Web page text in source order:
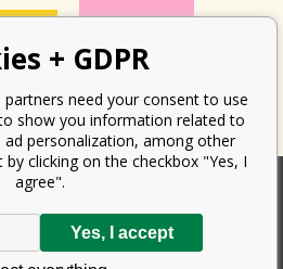
of sales, the seller is obliged to
the same time, he is obliged to record the
the tax office; in the event of a technical
+ GDPR
partners need your consent to use
show you information related to
personalization, among other
clicking on the checkbox "Yes, I
agree".
Yes, I accept